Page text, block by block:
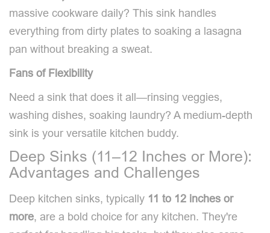
massive cookware daily? This sink handles
everything from dirty plates to soaking a lasagna
pan without breaking a sweat.
Fans of Flexibility
Need a sink that does it all—rinsing veggies,
washing dishes, soaking laundry? A medium-depth
sink is your versatile kitchen buddy.
Deep Sinks (11–12 Inches or More):
Advantages and Challenges
Deep kitchen sinks, typically 11 to 12 inches or
more, are a bold choice for any kitchen. They're